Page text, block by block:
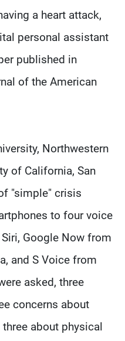
a heart attack,
personal assistant
published in
of the American
Northwestern
of California, San
"simple" crisis
to four voice
Google Now from
and S Voice from
asked, three
concerns about
about physical